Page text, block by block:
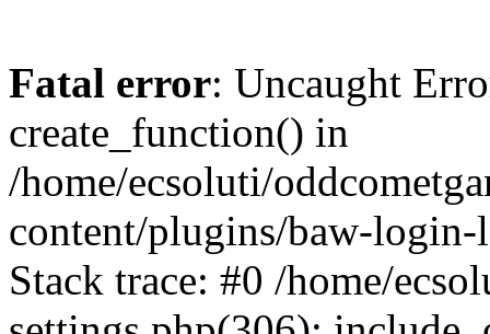
Fatal error: Uncaught
create_function() in
/home/ecsoluti/
content/plugins/baw-
Stack trace: #0 /home/